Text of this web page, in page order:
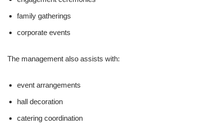
family gatherings
corporate events
The management also assists with:
event arrangements
hall decoration
catering coordination